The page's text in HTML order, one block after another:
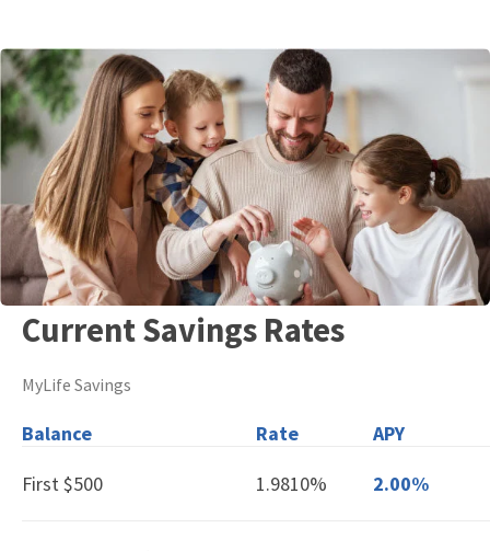
Current Savings Rates
MyLife Savings
Balance Rate
APY
First $500
1.9810% 2.00%